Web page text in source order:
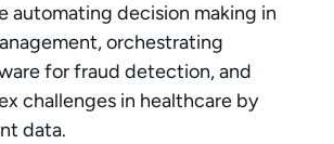
automating decision making in
orchestrating
for fraud detection, and
challenges in healthcare by
data.